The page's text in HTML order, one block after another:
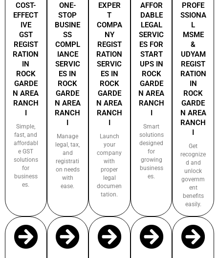
COST-
EFFECT
IVE
GST
REGIST
RATION
IN
ROCK
GARDE
N AREA
RANCH
I
Simple,
fast, and
affordabl
e GST
solutions
for
business
es.
ONE-
STOP
BUSINE
SS
COMPL
IANCE
SERVIC
ES IN
ROCK
GARDE
N AREA
RANCH
I
Manage
legal, tax,
and
registrati
on needs
with
ease.
EXPER
T
COMPA
NY
REGIST
RATION
SERVIC
ES IN
ROCK
GARDE
N AREA
RANCH
I
Launch
your
company
with
proper
legal
documen
tation.
AFFOR
DABLE
LEGAL
SERVIC
ES FOR
START
UPS IN
ROCK
GARDE
N AREA
RANCH
I
Smart
solutions
designed
for
growing
business
es.
PROFE
SSIONA
L
MSME
&
UDYAM
REGIST
RATION
IN
ROCK
GARDE
N AREA
RANCH
I
Get
recognize
d and
unlock
governm
ent
benefits
easily.